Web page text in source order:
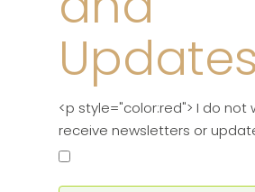
Updates
<p style="color:red"> I do not
receive newsletters or